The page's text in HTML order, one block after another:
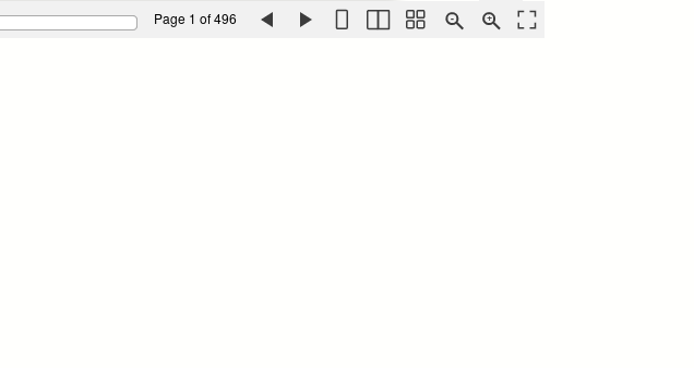
Page 1 of 496